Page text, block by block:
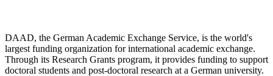
DAAD, the German Academic Exchange Service, is the world's
largest funding organization for international academic exchange.
Through its Research Grants program, it provides funding to support
doctoral students and post-doctoral research at a German university.